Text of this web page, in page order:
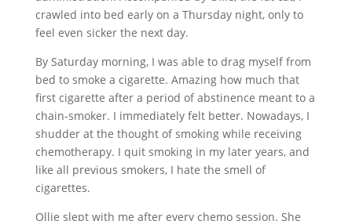
crawled into bed early on a Thursday night, only to
feel even sicker the next day.
By Saturday morning, I was able to drag myself from
bed to smoke a cigarette. Amazing how much that
first cigarette after a period of abstinence meant to a
chain-smoker. I immediately felt better. Nowadays, I
shudder at the thought of smoking while receiving
chemotherapy. I quit smoking in my later years, and
like all previous smokers, I hate the smell of
cigarettes.
Ollie slept with me after every chemo session. She